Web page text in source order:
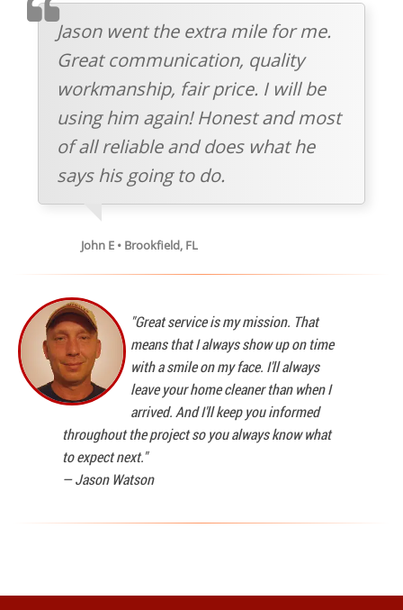
TESTIMOMIAL
Jason went the extra mile for me.
Great communication, quality
workmanship, fair price. I will be
using him again! Honest and most
of all reliable and does what he
says his going to do.
John E • Brookfield, FL
"Great service is my mission. That
means that I always show up on time
with a smile on my face. I'll always
leave your home cleaner than when I
arrived. And I'll keep you informed
throughout the project so you always know what
to expect next."
—Jason Watson